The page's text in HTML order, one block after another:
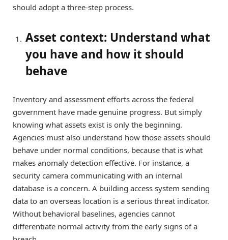
should adopt a three-step process.
Asset context: Understand what
you have and how it should
behave
Inventory and assessment efforts across the federal
government have made genuine progress. But simply
knowing what assets exist is only the beginning.
Agencies must also understand how those assets should
behave under normal conditions, because that is what
makes anomaly detection effective. For instance, a
security camera communicating with an internal
database is a concern. A building access system sending
data to an overseas location is a serious threat indicator.
Without behavioral baselines, agencies cannot
differentiate normal activity from the early signs of a